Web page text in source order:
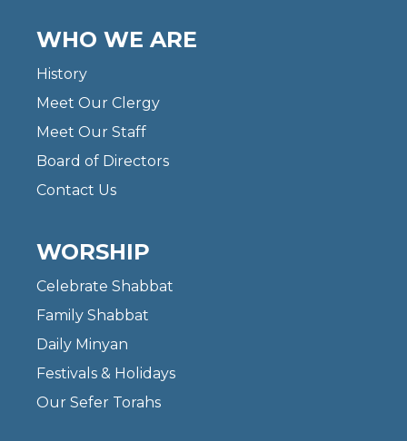
WHO WE ARE
History
Meet Our Clergy
Meet Our Staff
Board of Directors
Contact Us
WORSHIP
Celebrate Shabbat
Family Shabbat
Daily Minyan
Festivals & Holidays
Our Sefer Torahs